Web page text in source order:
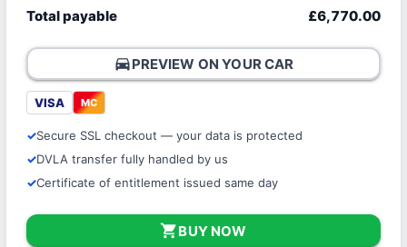
Total payable £6,770.00
directions_carPREVIEW ON YOUR CAR
VISA MC
Secure SSL checkout — your data is protected
DVLA transfer fully handled by us
Certificate of entitlement issued same day
shopping_cartBUY NOW